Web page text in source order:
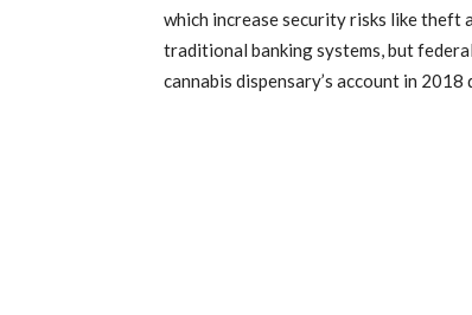
which increase security risks like theft
traditional banking systems, but
cannabis dispensary’s account in